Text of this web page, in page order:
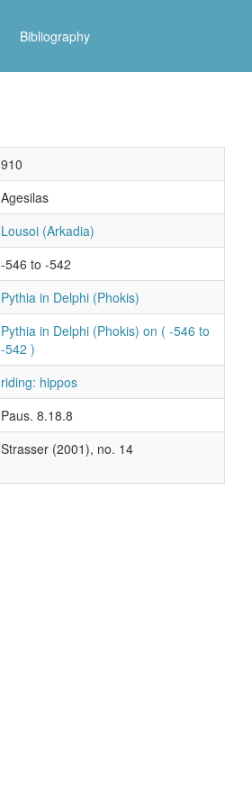
Bibliography
910
Agesilas
Lousoi (Arkadia)
-546 to -542
Pythia in Delphi (Phokis)
Pythia in Delphi (Phokis) on ( -546 to
-542 )
riding: hippos
Paus. 8.18.8
Strasser (2001), no. 14